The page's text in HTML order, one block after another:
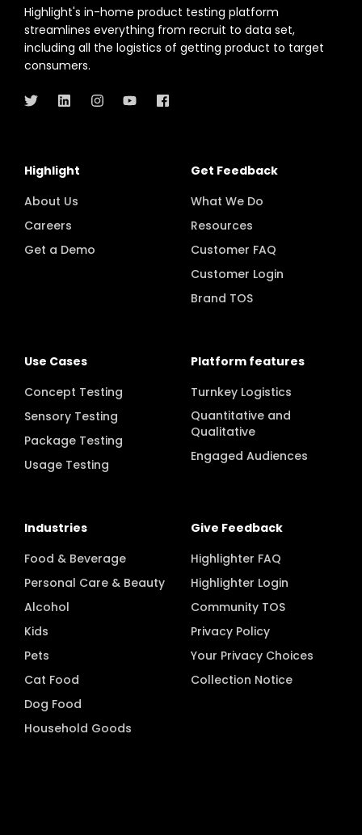
Highlight's in-home product testing platform
streamlines everything from recruit to data set,
including all the logistics of getting product to target
consumers.
Highlight
About Us
Careers
Get a Demo
Get Feedback
What We Do
Resources
Customer FAQ
Customer Login
Brand TOS
Use Cases
Concept Testing
Sensory Testing
Package Testing
Usage Testing
Platform features
Turnkey Logistics
Quantitative and
Qualitative
Engaged Audiences
Industries
Food & Beverage
Personal Care & Beauty
Alcohol
Kids
Pets
Cat Food
Dog Food
Household Goods
Give Feedback
Highlighter FAQ
Highlighter Login
Community TOS
Privacy Policy
Your Privacy Choices
Collection Notice